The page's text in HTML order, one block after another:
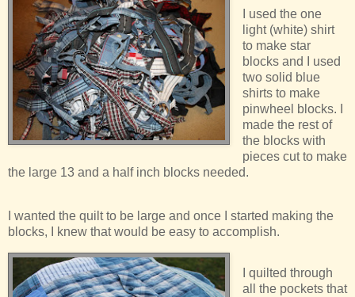
I used the one
light (white) shirt
to make star
blocks and I used
two solid blue
shirts to make
pinwheel blocks. I
made the rest of
the blocks with
pieces cut to make
the large 13 and a half inch blocks needed.
I wanted the quilt to be large and once I started making the
blocks, I knew that would be easy to accomplish.
I quilted through
all the pockets that